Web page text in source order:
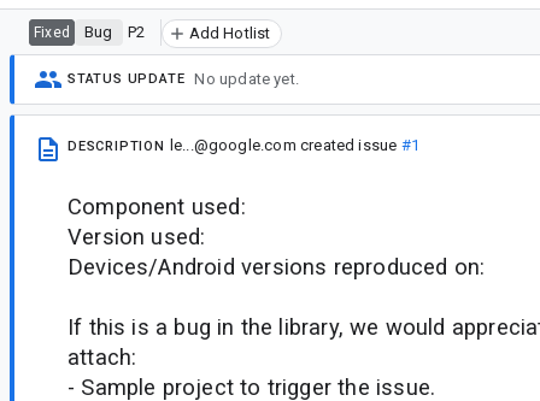
Fixed Bug P2 Add Hotlist
STATUS UPDATE No update yet.
DESCRIPTION le...@google.com created issue #1
Component used:
Version used:
Devices/Android versions reproduced on:
If this is a bug in the library, we would
attach:
- Sample project to trigger the issue.